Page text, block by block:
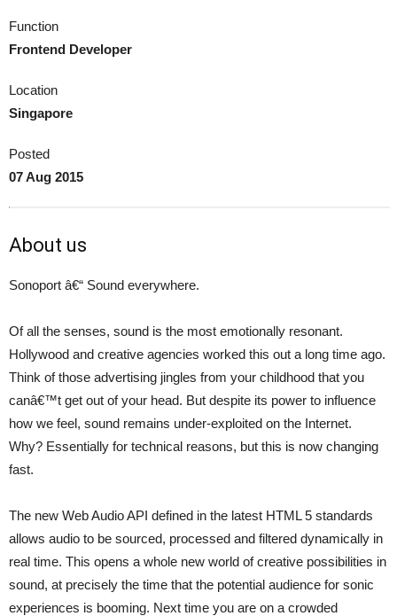
Function
Frontend Developer
Location
Singapore
Posted
07 Aug 2015
About us
Sonoport â€“ Sound everywhere.
Of all the senses, sound is the most emotionally resonant.
Hollywood and creative agencies worked this out a long time ago.
Think of those advertising jingles from your childhood that you
canâ€™t get out of your head. But despite its power to influence
how we feel, sound remains under-exploited on the Internet.
Why? Essentially for technical reasons, but this is now changing
fast.
The new Web Audio API defined in the latest HTML 5 standards
allows audio to be sourced, processed and filtered dynamically in
real time. This opens a whole new world of creative possibilities in
sound, at precisely the time that the potential audience for sonic
experiences is booming. Next time you are on a crowded